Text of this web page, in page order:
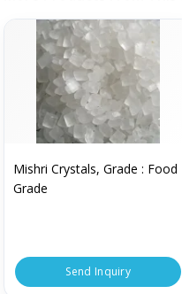
Mishri Crystals, Grade : Food
Grade
Send Inquiry